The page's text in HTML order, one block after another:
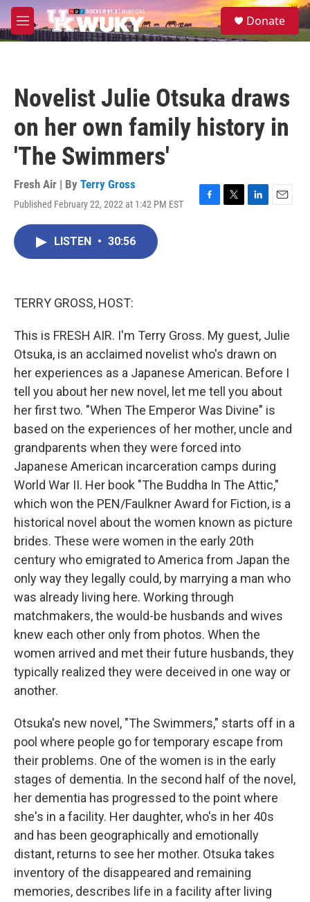
Skip to main content
M
e
S
e
Donate
Novelist Julie Otsuka draws
on her own family history in
'The Swimmers'
Fresh Air | By Terry Gross
Published February 22, 2022 at 1:42 PM EST
F
T
L
E
LISTEN • 30:56
TERRY GROSS, HOST:
This is FRESH AIR. I'm Terry Gross. My guest, Julie
Otsuka, is an acclaimed novelist who's drawn on
her experiences as a Japanese American. Before I
tell you about her new novel, let me tell you about
her first two. "When The Emperor Was Divine" is
based on the experiences of her mother, uncle and
grandparents when they were forced into
Japanese American incarceration camps during
World War II. Her book "The Buddha In The Attic,"
which won the PEN/Faulkner Award for Fiction, is a
historical novel about the women known as picture
brides. These were women in the early 20th
century who emigrated to America from Japan the
only way they legally could, by marrying a man who
was already living here. Working through
matchmakers, the would-be husbands and wives
knew each other only from photos. When the
women arrived and met their future husbands, they
typically realized they were deceived in one way or
another.
Otsuka's new novel, "The Swimmers," starts off in a
pool where people go for temporary escape from
their problems. One of the women is in the early
stages of dementia. In the second half of the novel,
her dementia has progressed to the point where
she's in a facility. Her daughter, who's in her 40s
and has been geographically and emotionally
distant, returns to see her mother. Otsuka takes
inventory of the disappeared and remaining
memories, describes life in a facility after living